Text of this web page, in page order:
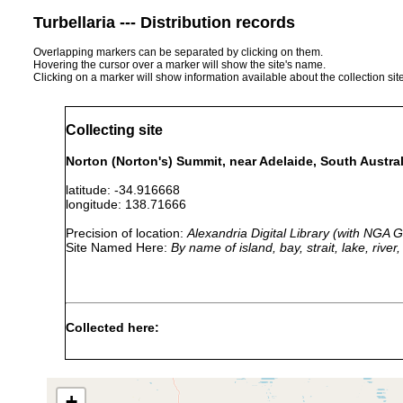
Turbellaria --- Distribution records
Overlapping markers can be separated by clicking on them.
Hovering the cursor over a marker will show the site's name.
Clicking on a marker will show information available about the collection
Collecting site
Norton (Norton's) Summit, near Adelaide, South
latitude: -34.916668
longitude: 138.71666
Precision of location: Alexandria Digital Library (with NGA
Site Named Here: By name of island, bay, strait, lake,
Collected here:
Geoplana fletcheri
1892 or earlier Norton's